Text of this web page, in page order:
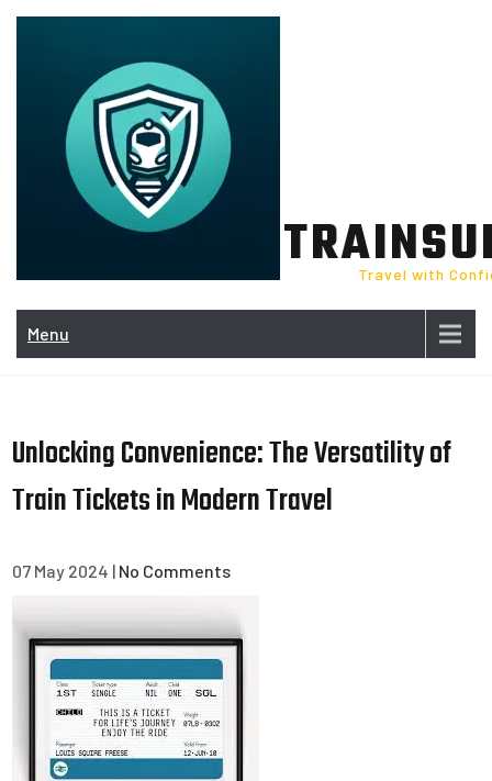
Skip
Travel with
Menu
Unlocking Convenience: The Versatility of
Train Tickets in Modern Travel
07 May 2024 | No Comments